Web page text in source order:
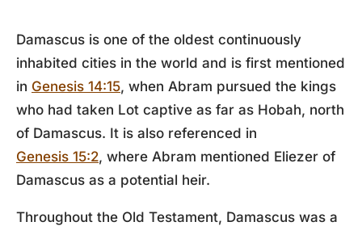
Damascus is one of the oldest continuously
inhabited cities in the world and is first mentioned
in Genesis 14:15, when Abram pursued the kings
who had taken Lot captive as far as Hobah, north
of Damascus. It is also referenced in
Genesis 15:2, where Abram mentioned Eliezer of
Damascus as a potential heir.
Throughout the Old Testament, Damascus was a